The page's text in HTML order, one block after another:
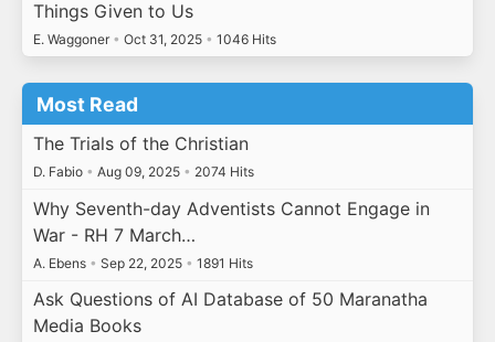
Things Given to Us
E. Waggoner • Oct 31, 2025 • 1046 Hits
Most Read
The Trials of the Christian
D. Fabio • Aug 09, 2025 • 2074 Hits
Why Seventh-day Adventists Cannot Engage in
War - RH 7 March…
A. Ebens • Sep 22, 2025 • 1891 Hits
Ask Questions of AI Database of 50 Maranatha
Media Books